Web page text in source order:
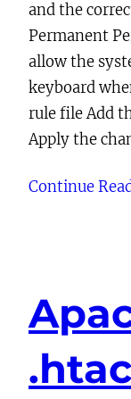
and the
Permanent
allow the
keyboard
rule file Add
Apply the
Continue